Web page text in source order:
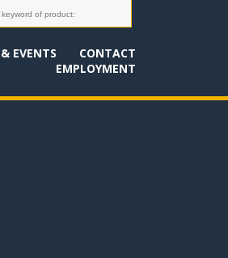
EVENTS
CONTACT
EMPLOYMENT